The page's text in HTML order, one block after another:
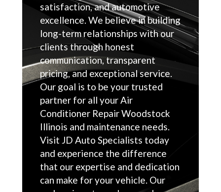
satisfaction, and automotive
excellence. We believe in building
long-term relationships with our
clients through honest
communication, transparent
pricing, and exceptional service.
Our goal is to be your trusted
partner for all your Air
Conditioner Repair Woodstock
Illinois and maintenance needs.
Visit JD Auto Specialists today
and experience the difference
that our expertise and dedication
can make for your vehicle. Our